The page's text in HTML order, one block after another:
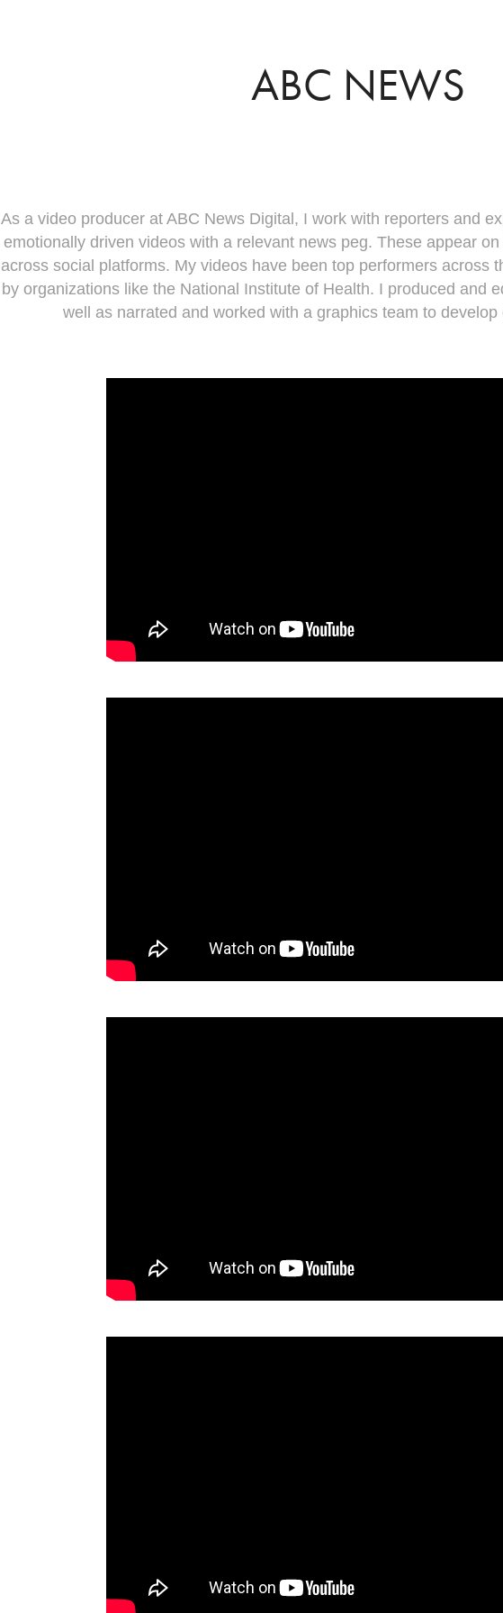
ABC NEWS
As a video producer at ABC News Digital, I work with reporters and
emotionally driven videos with a relevant news peg. These appear
across social platforms. My videos have been top performers across
by organizations like the National Institute of Health. I produced and
well as narrated and worked with a graphics team to